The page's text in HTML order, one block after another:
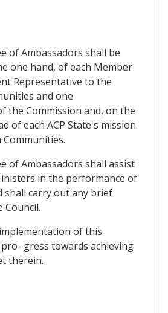
of Ambassadors shall be
one hand, of each Member
Representative to the
and one
the Commission and, on the
of each ACP State's mission
of Ambassadors shall assist
in the performance of
shall carry out any brief
Council.
of this
gress towards achieving
therein.